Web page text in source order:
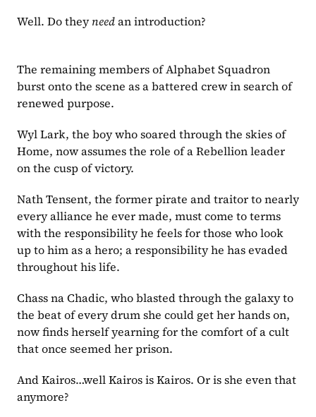
Well. Do they need an introduction?
The remaining members of Alphabet Squadron
burst onto the scene as a battered crew in search of
renewed purpose.
Wyl Lark, the boy who soared through the skies of
Home, now assumes the role of a Rebellion leader
on the cusp of victory.
Nath Tensent, the former pirate and traitor to nearly
every alliance he ever made, must come to terms
with the responsibility he feels for those who look
up to him as a hero; a responsibility he has evaded
throughout his life.
Chass na Chadic, who blasted through the galaxy to
the beat of every drum she could get her hands on,
now finds herself yearning for the comfort of a cult
that once seemed her prison.
And Kairos…well Kairos is Kairos. Or is she even that
anymore?